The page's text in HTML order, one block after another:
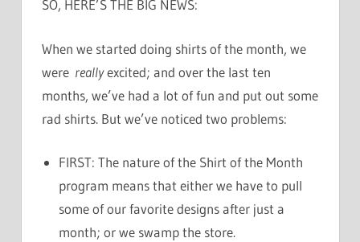
SO, HERE’S THE BIG NEWS:
When we started doing shirts of the month, we
were reallyexcited; and over the last ten
months, we’ve had a lot of fun and put out some
rad shirts. But we’ve noticed two problems:
FIRST: The nature of the Shirt of the Month
program means that either we have to pull
some of our favorite designs after just a
month; or we swamp the store.